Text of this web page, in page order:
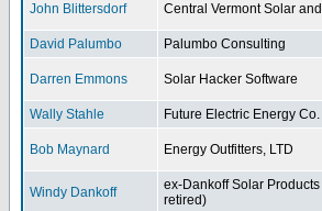
John Blittersdorf Central Vermont Solar
David Palumbo Palumbo Consulting
Darren Emmons Solar Hacker Software
Wally Stahle Future Electric Energy Co.
Bob Maynard Energy Outfitters, LTD
Windy Dankoff
ex-Dankoff Solar
retired)